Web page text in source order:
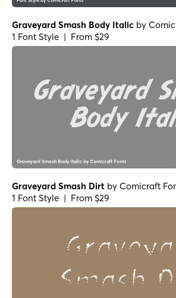
Graveyard Smash Body Italic by
1 Font Style | From $29
Graveyard Smash Dirt by Comicraft
1 Font Style | From $29